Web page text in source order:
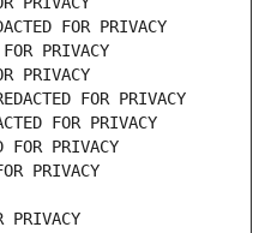
FOR PRIVACY
PRIVACY
PRIVACY
FOR PRIVACY
FOR PRIVACY
PRIVACY
PRIVACY
PRIVACY